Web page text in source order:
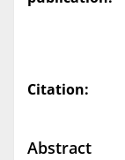
Citation:
Abstract